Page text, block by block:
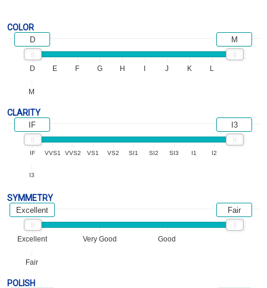
COLOR
D E F G H J K L
M
D M
CLARITY
IF VVS1 VVS2 VS1 VS2 SI1 SI2 SI3 I1 I2
I3
IF I3
SYMMETRY
Excellent Very Good Good
Fair
Excellent Fair
POLISH